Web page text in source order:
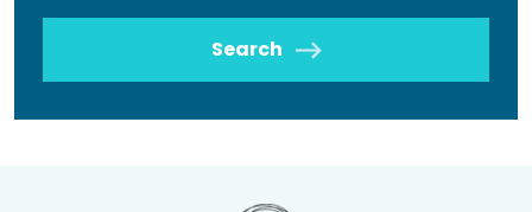
Search